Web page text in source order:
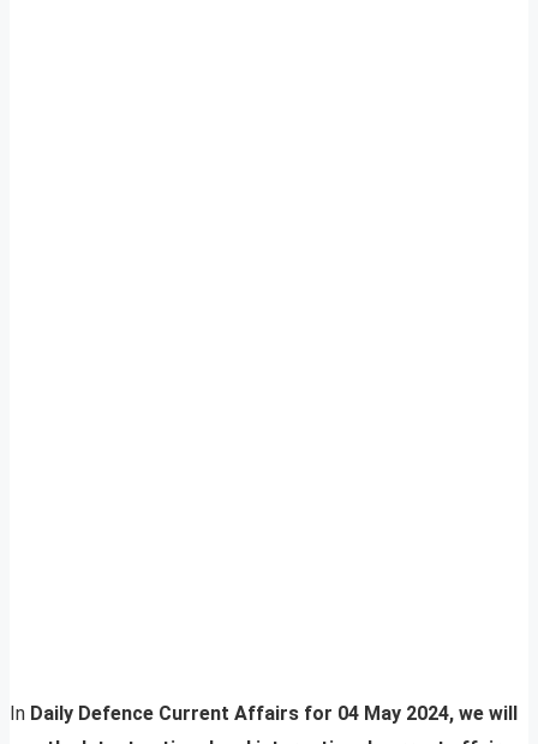
In Daily Defence Current Affairs for 04 May 2024, we will